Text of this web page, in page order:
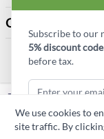
Corporate Profile
Privacy Policy
CONNECT
Contact us
Style Insider BLOG
Copyright © Linen
Subscribe to our
5% discount code
before tax.
We use cookies to
site traffic. By